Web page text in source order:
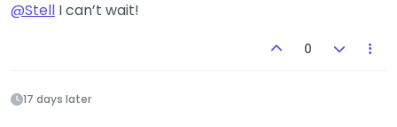
@Stell I can’t wait!
0
17 days later